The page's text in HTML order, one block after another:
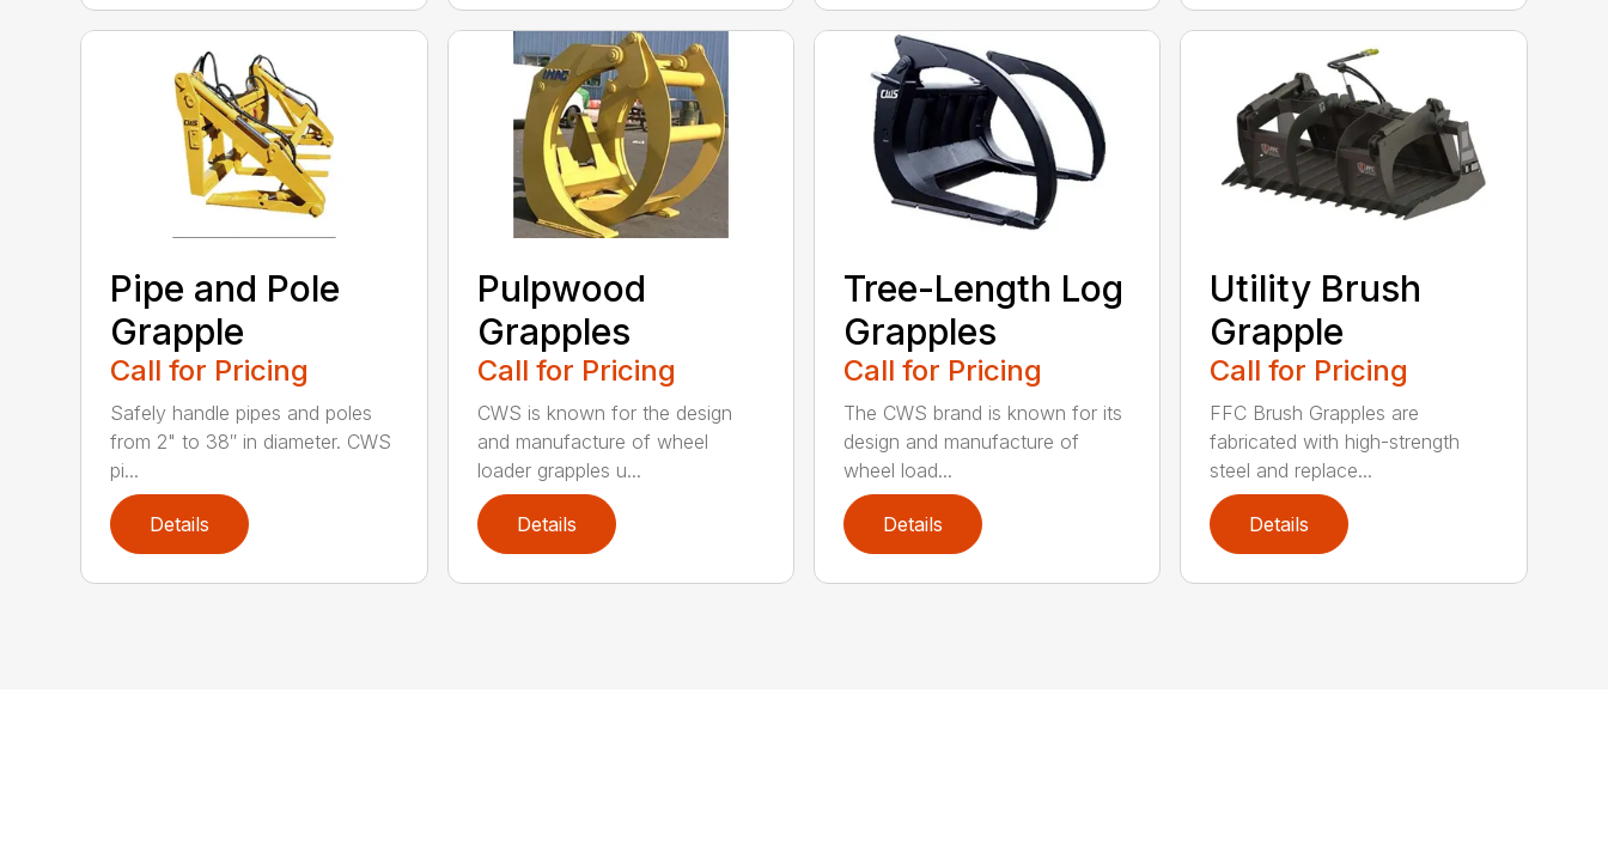
Pipe and Pole
Grapple
Call for Pricing
Safely handle pipes and poles
from 2" to 38″ in diameter. CWS
pi...
Details
Pulpwood
Grapples
Call for Pricing
CWS is known for the design
and manufacture of wheel
loader grapples u...
Details
Tree-Length Log
Grapples
Call for Pricing
The CWS brand is known for its
design and manufacture of
wheel load...
Details
Utility Brush
Grapple
Call for Pricing
FFC Brush Grapples are
fabricated with high-strength
steel and replace...
Details